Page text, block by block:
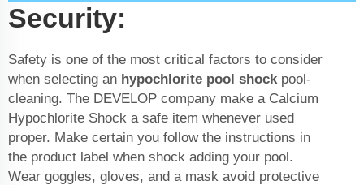
Security:
Safety is one of the most critical factors to consider
when selecting an hypochlorite pool shockpool-
cleaning. The DEVELOP company make a Calcium
Hypochlorite Shock a safe item whenever used
proper. Make certain you follow the instructions in
the product label when shock adding your pool.
Wear goggles, gloves, and a mask avoid protective